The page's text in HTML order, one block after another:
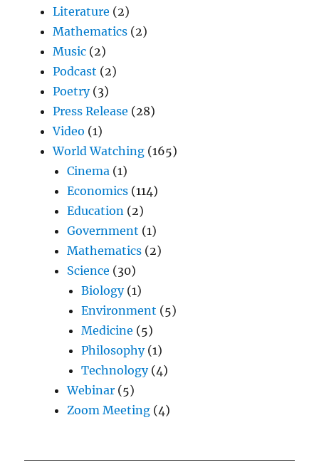
Literature (2)
Mathematics (2)
Music (2)
Podcast (2)
Poetry(3)
Press Release (28)
Video (1)
World Watching (165)
Cinema (1)
Economics (114)
Education (2)
Government (1)
Mathematics (2)
Science (30)
Biology(1)
Environment (5)
Medicine (5)
Philosophy(1)
Technology(4)
Webinar (5)
Zoom Meeting (4)